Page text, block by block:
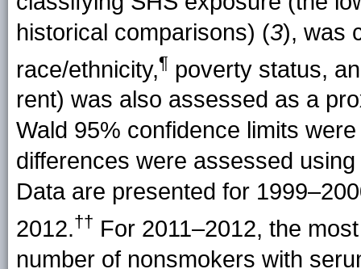
historical comparisons) (3), was
race/ethnicity,¶ poverty status,
rent) was also assessed as a
Wald 95% confidence limits
differences were assessed
Data are presented for
2012.†† For 2011–2012, the
number of nonsmokers with